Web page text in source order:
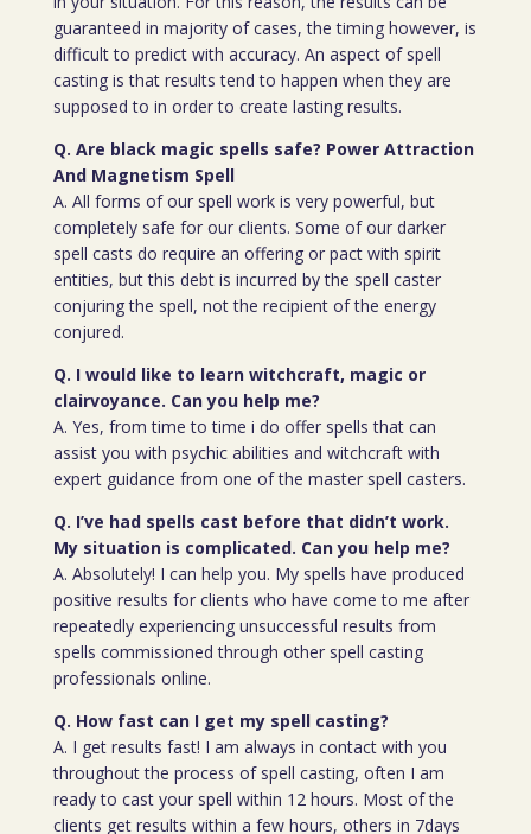
guaranteed in majority of cases, the timing however, is
difficult to predict with accuracy. An aspect of spell
casting is that results tend to happen when they are
supposed to in order to create lasting results.
Q. Are black magic spells safe? Power Attraction
And Magnetism Spell
A. All forms of our spell work is very powerful, but
completely safe for our clients. Some of our darker
spell casts do require an offering or pact with spirit
entities, but this debt is incurred by the spell caster
conjuring the spell, not the recipient of the energy
conjured.
Q. I would like to learn witchcraft, magic or
clairvoyance. Can you help me?
A. Yes, from time to time i do offer spells that can
assist you with psychic abilities and witchcraft with
expert guidance from one of the master spell casters.
Q. I’ve had spells cast before that didn’t work.
My situation is complicated. Can you help me?
A. Absolutely! I can help you. My spells have produced
positive results for clients who have come to me after
repeatedly experiencing unsuccessful results from
spells commissioned through other spell casting
professionals online.
Q. How fast can I get my spell casting?
A. I get results fast! I am always in contact with you
throughout the process of spell casting, often I am
ready to cast your spell within 12 hours. Most of the
clients get results within a few hours, others in 7days